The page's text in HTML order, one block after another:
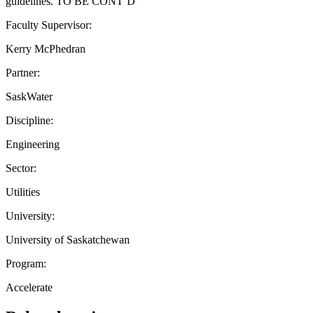
Faculty Supervisor:
Kerry McPhedran
Partner:
SaskWater
Discipline:
Engineering
Sector:
Utilities
University:
University of Saskatchewan
Program:
Accelerate